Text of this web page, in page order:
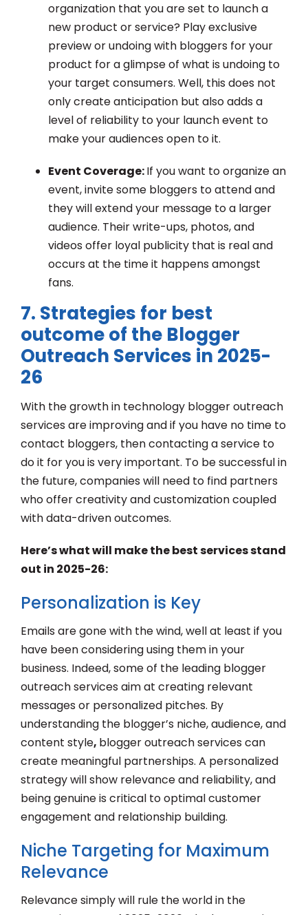
organization that you are set to launch a
new product or service? Play exclusive
preview or undoing with bloggers for your
product for a glimpse of what is undoing to
your target consumers. Well, this does not
only create anticipation but also adds a
level of reliability to your launch event to
make your audiences open to it.
Event Coverage:If you want to organize an
event, invite some bloggers to attend and
they will extend your message to a larger
audience. Their write-ups, photos, and
videos offer loyal publicity that is real and
occurs at the time it happens amongst
fans.
7. Strategies for best
outcome of the Blogger
Outreach Services in 2025-
26
With the growth in technology blogger outreach
services are improving and if you have no time to
contact bloggers, then contacting a service to
do it for you is very important. To be successful in
the future, companies will need to find partners
who offer creativity and customization coupled
with data-driven outcomes.
Here’s what will make the best services stand
out in 2025-26:
Personalization is Key
Emails are gone with the wind, well at least if you
have been considering using them in your
business. Indeed, some of the leading blogger
outreach services aim at creating relevant
messages or personalized pitches. By
understanding the blogger’s niche, audience, and
content style, blogger outreach services can
create meaningful partnerships. A personalized
strategy will show relevance and reliability, and
being genuine is critical to optimal customer
engagement and relationship building.
Niche Targeting for Maximum
Relevance
Relevance simply will rule the world in the